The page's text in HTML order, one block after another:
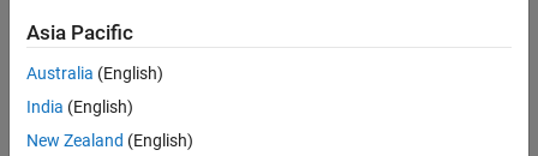
Asia Pacific
Australia (English)
India (English)
New Zealand (English)